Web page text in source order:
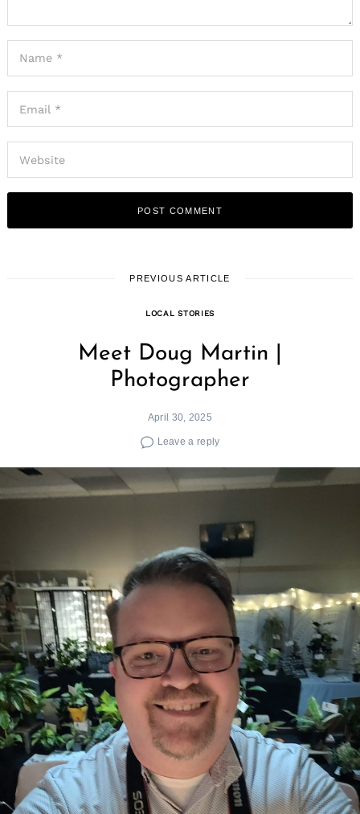
PREVIOUS ARTICLE
LOCAL STORIES
Meet Doug Martin |
Photographer
April 30, 2025
Leave a reply